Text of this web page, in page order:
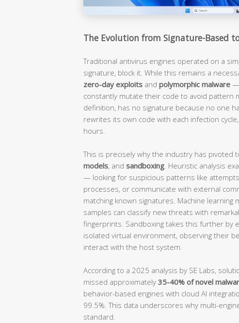
The Evolution from Signature-Based
Traditional antivirus engines operated on a
signature, block it. While this remains a
zero-day exploits and polymorphic malware —
constantly mutate their code to avoid pattern
definition, has no signature because no one
rewrites its own code with each infection
hours.
This is precisely why the industry has pivoted
models, and sandboxing. Heuristic analysis
— looking for suspicious patterns like
processes, or communicate with external
matching known signatures. Machine
samples can classify new threats with
fingerprints. Sandboxing takes this further by
isolated virtual environment, observing their
interact with the host system.
According to a 2025 analysis by SE Labs,
missed approximately 35-40% of novel
behavior-based engines with cloud AI
99.5%. This data underscores why multi-
standard.